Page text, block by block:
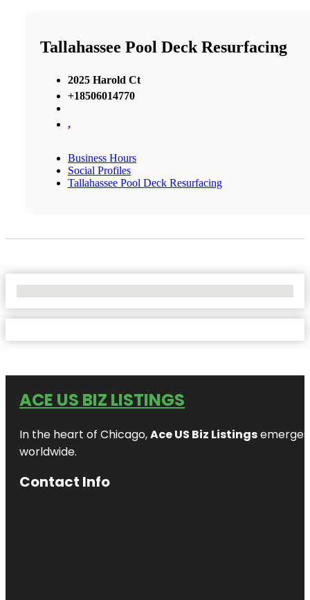
Tallahassee Pool Deck Resurfacing
2025 Harold Ct
+18506014770
,
Business Hours
Social Profiles
Tallahassee Pool Deck Resurfacing
ACE US BIZ LISTINGS
In the heart of Chicago,Ace US Biz Listings
worldwide.
Contact Info